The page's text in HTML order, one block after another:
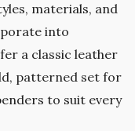
materials, and
into
a classic leather
patterned set for
to suit every